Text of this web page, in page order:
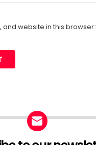
and website in this browser